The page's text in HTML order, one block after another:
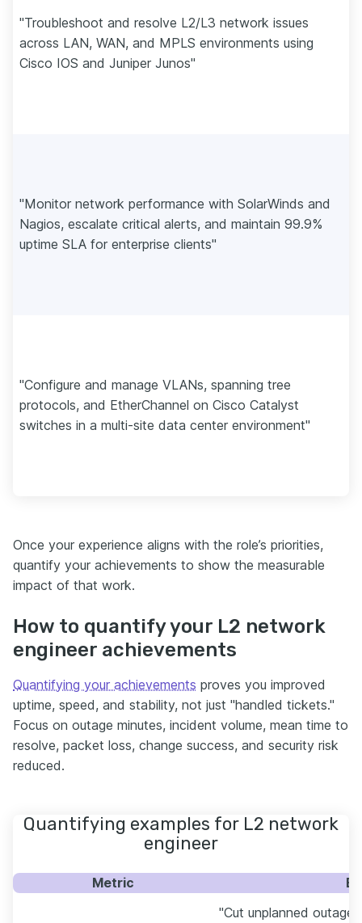
"Troubleshoot and resolve L2/L3 network issues
across LAN, WAN, and MPLS environments using
Cisco IOS and Juniper Junos"
"Monitor network performance with SolarWinds and
Nagios, escalate critical alerts, and maintain 99.9%
uptime SLA for enterprise clients"
"Configure and manage VLANs, spanning tree
protocols, and EtherChannel on Cisco Catalyst
switches in a multi-site data center environment"
Once your experience aligns with the role’s priorities,
quantify your achievements to show the measurable
impact of that work.
How to quantify your L2 network
engineer achievements
Quantifying your achievements proves you improved
uptime, speed, and stability, not just "handled tickets."
Focus on outage minutes, incident volume, mean time to
resolve, packet loss, change success, and security risk
reduced.
Quantifying examples for L2 network
engineer
Metric
"Cut unplanned